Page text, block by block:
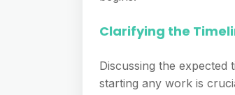
Clarifying the
Discussing the
starting any work is